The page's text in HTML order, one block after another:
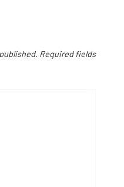
Required fields